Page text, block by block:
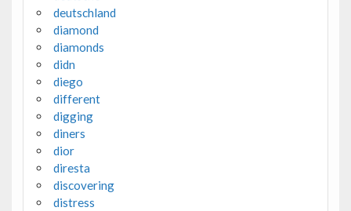
deutschland
diamond
diamonds
didn
diego
different
digging
diners
dior
diresta
discovering
distress